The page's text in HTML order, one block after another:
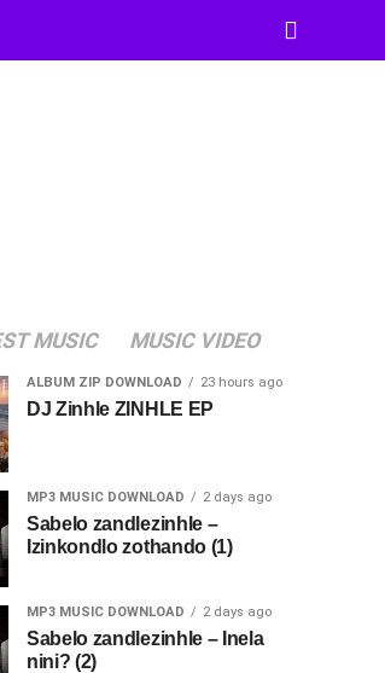
MUSIC MUSIC VIDEO
ALBUM ZIP DOWNLOAD 23 hours ago
DJ Zinhle ZINHLE EP
MP3 MUSIC DOWNLOAD 2 days ago
Sabelo zandlezinhle –
Izinkondlo zothando (1)
MP3 MUSIC DOWNLOAD 2 days ago
Sabelo zandlezinhle – Inela
nini? (2)